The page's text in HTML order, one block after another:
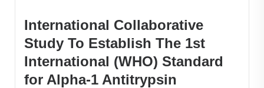
International Collaborative
Study To Establish The 1st
International (WHO) Standard
for Alpha-1 Antitrypsin